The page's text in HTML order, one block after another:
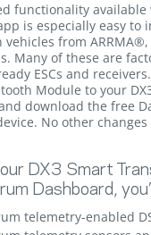
functionality
is especially easy to
vehicles from
Many of these are
ESCs and
Module to your
download the free
No other
DX3 Smart
Dashboard,
telemetry-enabled